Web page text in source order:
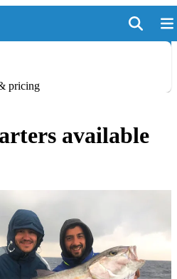
pricing
available